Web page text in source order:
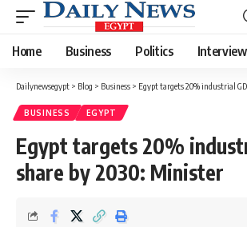
Home Business Politics
Dailynewsegypt > Blog > Business > Egypt targets 20% industrial
BUSINESS EGYPT
Egypt targets 20%
share by 2030: Minister